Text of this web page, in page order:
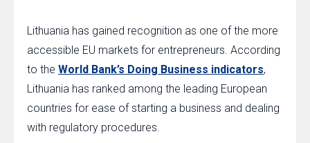
Lithuania has gained recognition as one of the more
accessible EU markets for entrepreneurs. According
to the World Bank’s Doing Business indicators,
Lithuania has ranked among the leading European
countries for ease of starting a business and dealing
with regulatory procedures.